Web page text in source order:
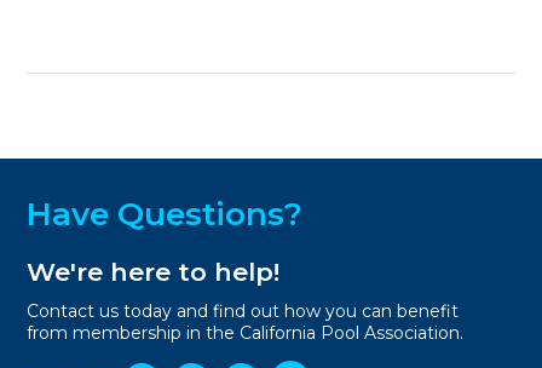
Have Questions?
We're here to help!
Contact us today and find out how you can benefit
from membership in the California Pool Association.